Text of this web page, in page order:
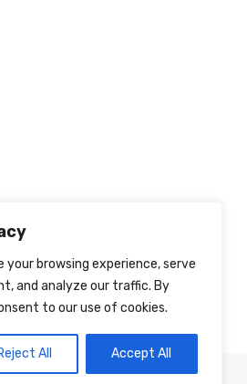
your browsing experience, serve
and analyze our traffic. By
to our use of cookies.
All Accept All